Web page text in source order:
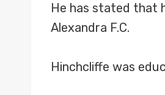
He has stated that
Alexandra F.C.
Hinchcliffe was